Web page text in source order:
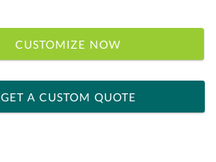
CUSTOMIZE NOW
GET A CUSTOM QUOTE